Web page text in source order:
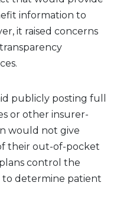
information to
it raised concerns
publicly posting full
or other insurer-
would not give
their out-of-pocket
control the
to determine patient